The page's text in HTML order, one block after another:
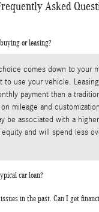
Asked
or leasing?
comes down to your
to use your vehicle.
payment than a
mileage and
be associated with a
and will spend less
car loan?
in the past. Can I get